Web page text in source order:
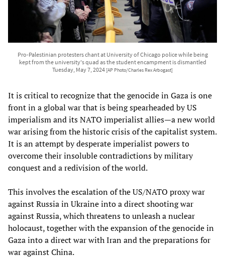
Pro-Palestinian protesters chant at University of Chicago police while being
kept from the university's quad as the student encampment is dismantled
Tuesday, May 7, 2024 [AP Photo/Charles Rex Arbogast]
It is critical to recognize that the genocide in Gaza is one
front in a global war that is being spearheaded by US
imperialism and its NATO imperialist allies—a new world
war arising from the historic crisis of the capitalist system.
It is an attempt by desperate imperialist powers to
overcome their insoluble contradictions by military
conquest and a redivision of the world.
This involves the escalation of the US/NATO proxy war
against Russia in Ukraine into a direct shooting war
against Russia, which threatens to unleash a nuclear
holocaust, together with the expansion of the genocide in
Gaza into a direct war with Iran and the preparations for
war against China.